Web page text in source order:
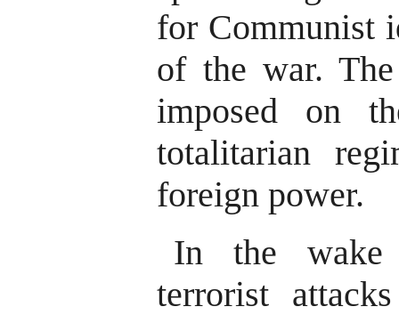
for Communist
of the war.
imposed on
totalitarian
foreign power.
In the wake
terrorist